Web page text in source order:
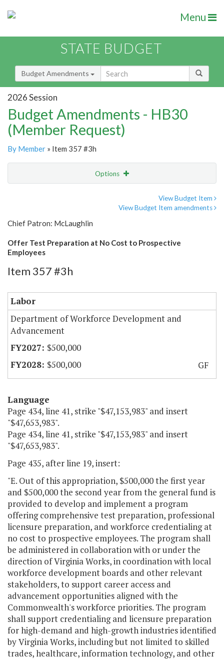
Menu
STATE BUDGET
Budget Amendments
2026 Session
Budget Amendments - HB30
(Member Request)
By Member » Item 357 #3h
Options
View Budget Item
View Budget Item amendments
Chief Patron: McLaughlin
Offer Test Preparation at No Cost to Prospective
Employees
Item 357 #3h
Labor
Department of Workforce Development and
Advancement
$500,000
$500,000
GF
Language
Page 434, line 41, strike "$47,153,983" and insert
"$47,653,983".
Page 434, line 41, strike "$47,153,983" and insert
"$47,653,983".
Page 435, after line 19, insert:
"E. Out of this appropriation, $500,000 the first year
and $500,000 the second year from the general fund is
provided to develop and implement a program
offering comprehensive test preparation, professional
licensure preparation, and workforce credentialing at
no cost to prospective employees. The program shall
be administered in collaboration with or under the
direction of Virginia Works, in coordination with local
workforce development boards and other relevant
stakeholders, to support career access and
advancement opportunities aligned with the
Commonwealth's workforce priorities. The program
shall support credentialing and licensure preparation
for high-demand and high-growth industries identified
by Virginia Works, including but not limited to skilled
trades, healthcare, information technology, and other